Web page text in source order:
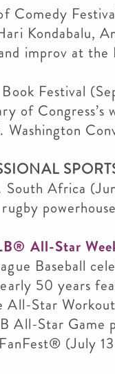
Comedy
Kondabalu,
improv at the
Festival
of
Washington
South Africa
All-Star
Baseball
50 years
All-Star
All-Star Game
(July